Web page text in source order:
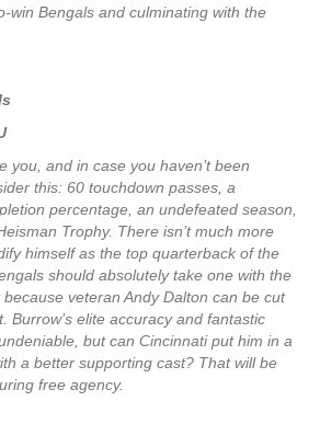
win Bengals and culminating with the
you, and in case you haven’t been
this: 60 touchdown passes, a
percentage, an undefeated season,
Trophy. There isn’t much more
himself as the top quarterback of the
should absolutely take one with the
veteran Andy Dalton can be cut
Burrow’s elite accuracy and fantastic
but can Cincinnati put him in a
a better supporting cast? That will be
free agency.